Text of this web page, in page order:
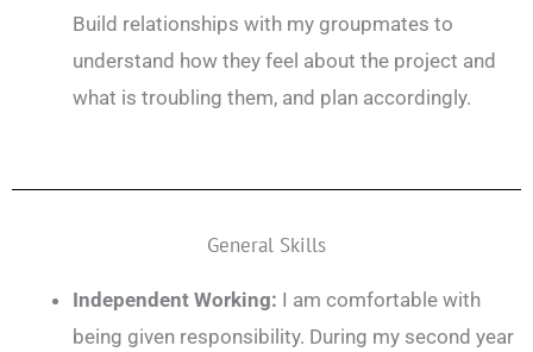
Build relationships with my groupmates to
understand how they feel about the project and
what is troubling them, and plan accordingly.
General Skills
Independent Working: I am comfortable with
being given responsibility. During my second year